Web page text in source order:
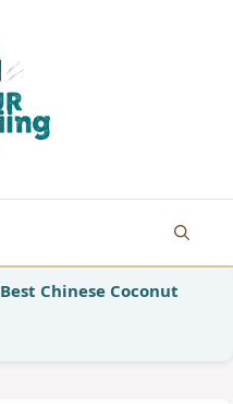
Best Chinese Coconut